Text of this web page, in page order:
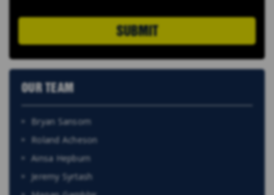
SUBMIT
OUR TEAM
Bryan Sansom
Roland Acheson
Ainsa Hepburn
Jeremy Syrtash